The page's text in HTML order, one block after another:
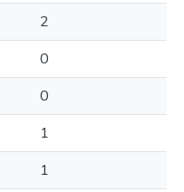
2
0
0
1
1